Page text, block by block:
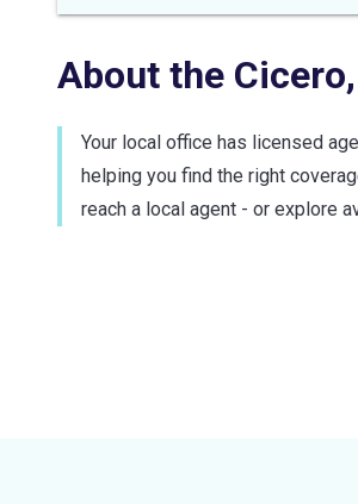
About the Cicero,
Your local office has licensed
helping you find the right
reach a local agent - or explore